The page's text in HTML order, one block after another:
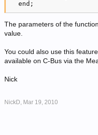
The parameters of the
value.
You could also use this
available on C-Bus via the
Nick
NickD, Mar 19, 2010